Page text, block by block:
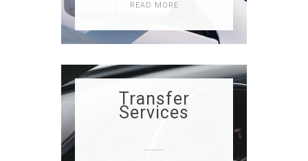
READ MORE
Transfer
Services